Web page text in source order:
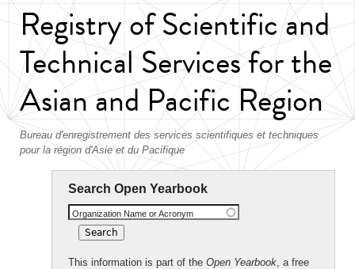
Registry of Scientific and
Technical Services for the
Asian and Pacific Region
Bureau d'enregistrement des services scientifiques et techniques
pour la région d'Asie et du Pacifique
Search Open Yearbook
Organization Name or Acronym
This information is part of the Open Yearbook, a free